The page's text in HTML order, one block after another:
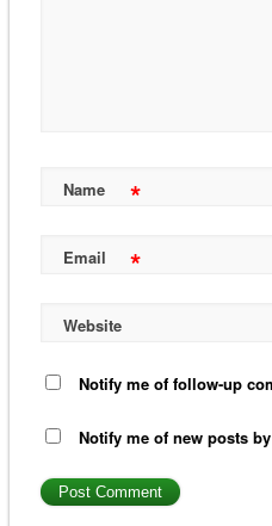
Name *
Email *
Website
Notify me of follow-up
Notify me of new posts